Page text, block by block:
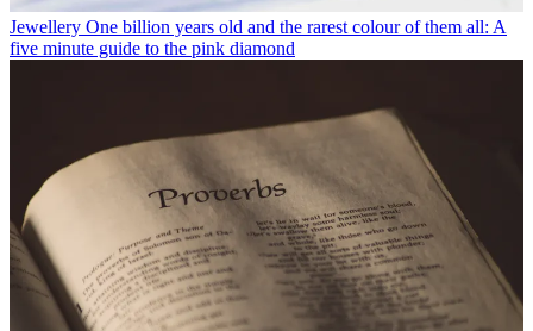
Jewellery One billion years old and the rarest colour of them all: A
five minute guide to the pink diamond